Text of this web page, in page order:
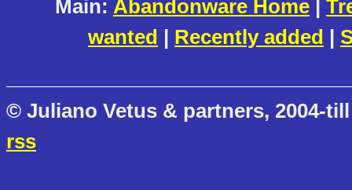
Main: Abandonware Home |
wanted | Recently added |
© Juliano Vetus & partners, 2004-
rss